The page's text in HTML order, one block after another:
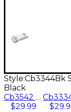
Style:Cb3344Bk
Black
Cb3542 Bottom Bow Saver Pad - White
$29.99